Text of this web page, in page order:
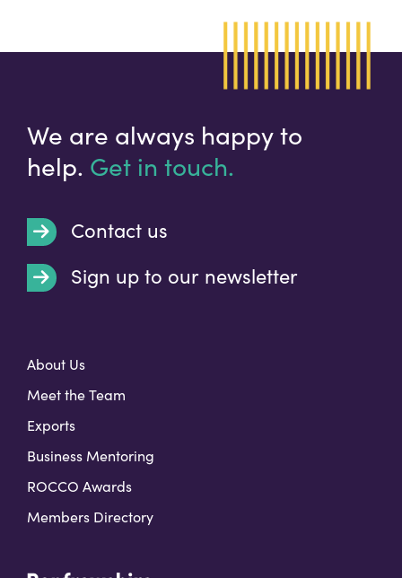
We are always happy to
help. Get in touch.
Contact us
Sign up to our newsletter
About Us
Meet the Team
Exports
Business Mentoring
ROCCO Awards
Members Directory